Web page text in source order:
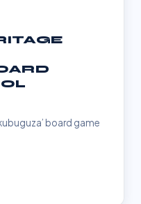
board game